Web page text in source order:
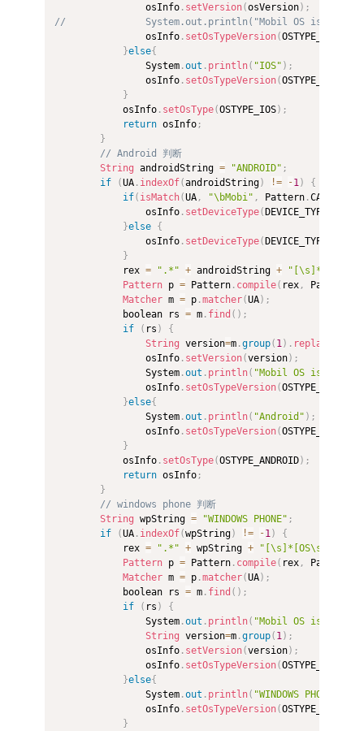
                osInfo
. setVersion(osVersion) ;
//              System.out.println("Mobil OS is" + "
                osInfo
. setOsTypeVersion(OSTYPE_IOS
}else{
                System
.out . println( "IOS" ) ;
                osInfo
. setOsTypeVersion(OSTYPE_IOS
}
            osInfo
. setOsType(OSTYPE_IOS) ;
return osInfo ;
}
// Android 判断
String androidString = "ANDROID" ;
if
(UA . indexOf(androidString) != -1 )
{
if( isMatch(UA , "\bMobi" , Pattern .
                osInfo
. setDeviceType(DEVICE_TYPE_PHONE
}else {
                osInfo
. setDeviceType(DEVICE_TYPE_PAD
}
            rex
= ".*" + androidString +
Pattern p = Pattern . compile( rex , Pattern
Matcher m = p .matcher(UA) ;
            boolean rs
= m . find ( ) ;
if
( rs )
{
String version=m .group( 1 ) . replace
                osInfo
. setVersion(version) ;
                System
.out . println( "Mobil OS is "
                osInfo
. setOsTypeVersion(OSTYPE_ANDROID
}else{
                System
.out . println( "Android" ) ;
                osInfo
. setOsTypeVersion(OSTYPE_ANDROID
}
            osInfo
. setOsType(OSTYPE_ANDROID) ;
return osInfo ;
}
// windows phone 判断
String wpString = "WINDOWS PHONE" ;
if
(UA . indexOf(wpString) != -1 )
{
            rex
= ".*" + wpString +
Pattern p = Pattern . compile( rex , Pattern
Matcher m = p .matcher(UA) ;
            boolean rs
= m . find ( ) ;
if
( rs )
{
                System
.out . println( "Mobil OS is "
String version=m .group( 1 ) ;
                osInfo
. setVersion(version) ;
                osInfo
. setOsTypeVersion(OSTYPE_WP
}else{
                System
.out . println( "WINDOWS PHONE"
                osInfo
. setOsTypeVersion(OSTYPE_WP
}